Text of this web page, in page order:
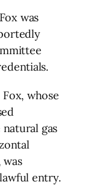
was
Fox, whose
gas
entry.